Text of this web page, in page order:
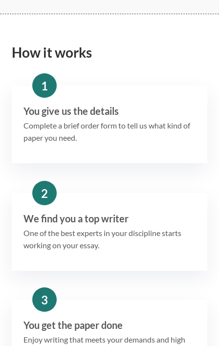
How it works
1
You give us the details
Complete a brief order form to tell us what kind of
paper you need.
2
We find you a top writer
One of the best experts in your discipline starts
working on your essay.
3
You get the paper done
Enjoy writing that meets your demands and high